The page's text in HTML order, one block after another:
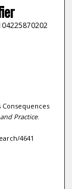
Consequences
Practice.
4641